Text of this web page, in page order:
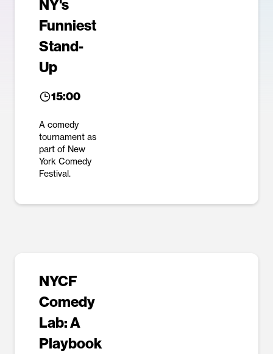
NY's
Funniest
Stand-
Up
15:00
A comedy
tournament as
part of New
York Comedy
Festival.
NYCF
Comedy
Lab: A
Playbook